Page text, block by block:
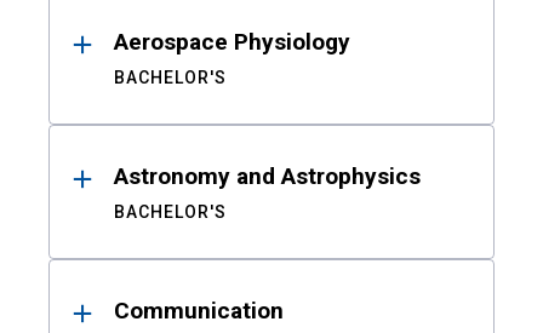
ResultsAerospace Physiology
BACHELOR'S
Astronomy and Astrophysics
BACHELOR'S
Communication